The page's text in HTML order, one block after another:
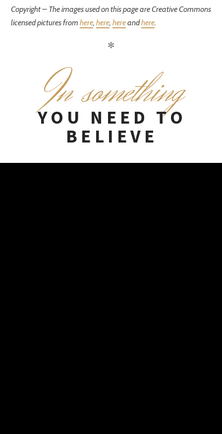
Copyright – The images used on this page are Creative Commons
licensed pictures from here, here, hereandhere.
✻
I
n something
YOU NEED TO
BELIEVE